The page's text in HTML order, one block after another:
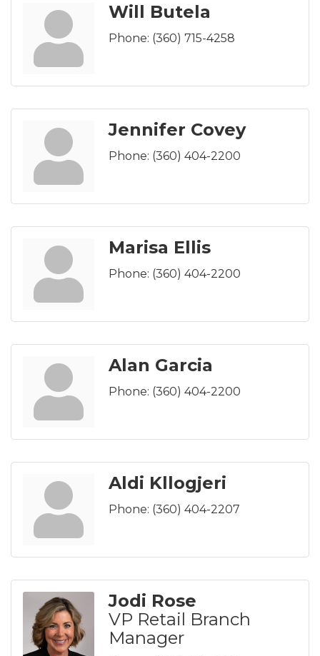
Will Butela
Phone: (360) 715-4258
Jennifer Covey
Phone: (360) 404-2200
Marisa Ellis
Phone: (360) 404-2200
Alan Garcia
Phone: (360) 404-2200
Aldi Kllogjeri
Phone: (360) 404-2207
Jodi Rose
VP Retail Branch
Manager